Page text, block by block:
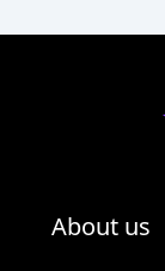
About us